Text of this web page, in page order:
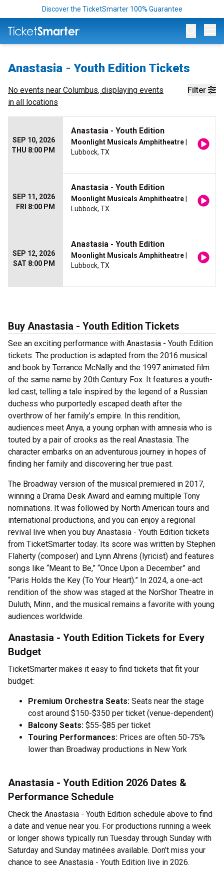
Discover the TicketSmarter 100% Guarantee
Anastasia - Youth Edition Tickets
Filter
No events near Columbus, displaying events
in all locations
SEP 10, 2026
THU 8:00 PM
Anastasia - Youth Edition
Moonlight Musicals Amphitheatre
Lubbock, TX
SEP 11, 2026
FRI 8:00 PM
Anastasia - Youth Edition
Moonlight Musicals Amphitheatre
Lubbock, TX
SEP 12, 2026
SAT 8:00 PM
Anastasia - Youth Edition
Moonlight Musicals Amphitheatre
Lubbock, TX
Buy Anastasia - Youth Edition Tickets
See an exciting performance with Anastasia - Youth Edition
tickets. The production is adapted from the 2016 musical
and book by Terrance McNally and the 1997 animated film
of the same name by 20th Century Fox. It features a youth-
led cast, telling a tale inspired by the legend of a Russian
duchess who purportedly escaped death after the
overthrow of her family’s empire. In this rendition,
audiences meet Anya, a young orphan with amnesia who is
touted by a pair of crooks as the real Anastasia. The
character embarks on an adventurous journey in hopes of
finding her family and discovering her true past.
The Broadway version of the musical premiered in 2017,
winning a Drama Desk Award and earning multiple Tony
nominations. It was followed by North American tours and
international productions, and you can enjoy a regional
revival live when you buy Anastasia - Youth Edition tickets
from TicketSmarter today. Its score was written by Stephen
Flaherty (composer) and Lynn Ahrens (lyricist) and features
songs like “Meant to Be,” “Once Upon a December” and
“Paris Holds the Key (To Your Heart).” In 2024, a one-act
rendition of the show was staged at the NorShor Theatre in
Duluth, Minn., and the musical remains a favorite with young
audiences worldwide.
Anastasia - Youth Edition Tickets for Every
Budget
TicketSmarter makes it easy to find tickets that fit your
budget:
Premium Orchestra Seats: Seats near the stage
cost around $150-$350 per ticket (venue-dependent)
Balcony Seats: $55-$85 per ticket
Touring Performances: Prices are often 50-75%
lower than Broadway productions in New York
Anastasia - Youth Edition 2026 Dates &
Performance Schedule
Check the Anastasia - Youth Edition schedule above to find
a date and venue near you. For productions running a week
or longer shows typically run Tuesday through Sunday with
Saturday and Sunday matinées available. Don’t miss your
chance to see Anastasia - Youth Edition live in 2026.